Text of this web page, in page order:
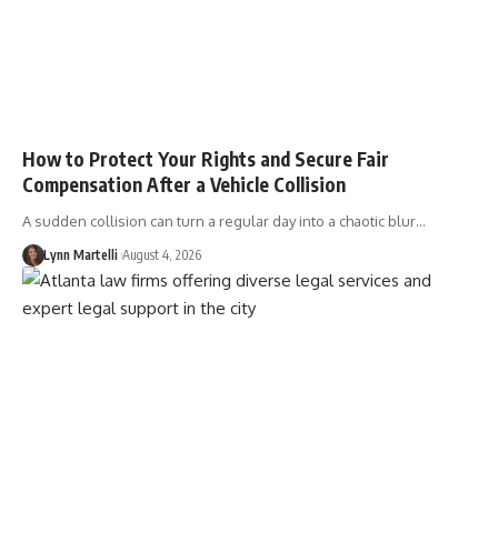
How to Protect Your Rights and Secure Fair
Compensation After a Vehicle Collision
A sudden collision can turn a regular day into a chaotic blur…
Lynn Martelli August 4, 2026